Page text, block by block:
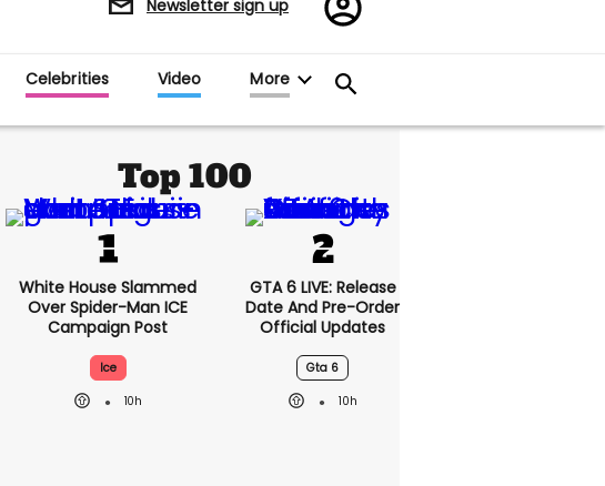
Newsletter sign up
in
Celebrities Video More
Top 100
White House Slammed
Over Spider-Man ICE
Campaign Post
Ice
10h
GTA 6 LIVE: Release
Date And Pre-Order
Official Updates
Gta 6
10h